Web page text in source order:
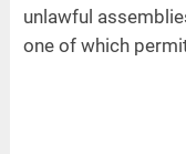
unlawful
one of which